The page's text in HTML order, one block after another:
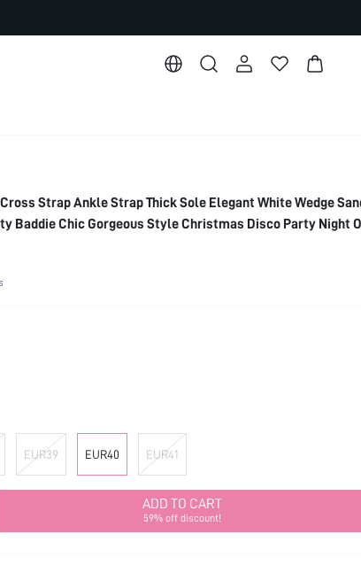
Cross Strap Ankle Strap Thick Sole Elegant White Wedge
Baddie Chic Gorgeous Style Christmas Disco Party Night
EUR39 EUR40 EUR41
ADD TO CART
59% off discount!